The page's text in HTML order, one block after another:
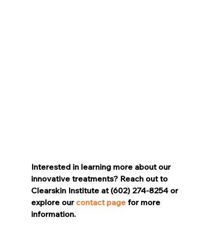
Interested in learning more about our
innovative treatments? Reach out to
Clearskin Institute at (602) 274-8254 or
explore our contact page for more
information.